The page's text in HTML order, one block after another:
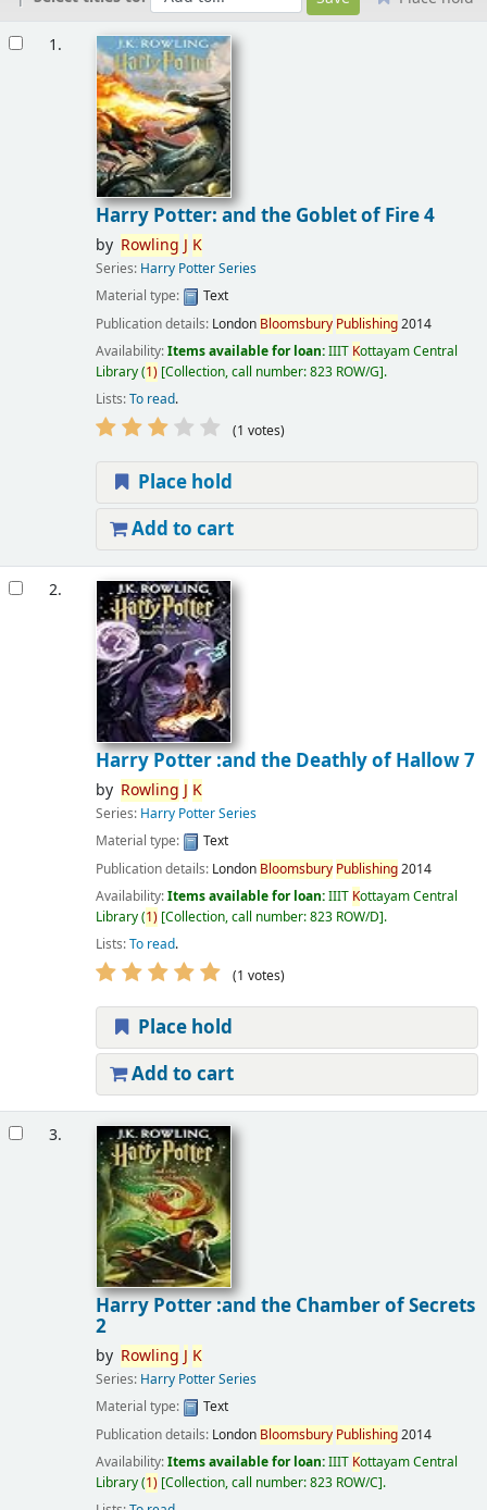
1.
Harry Potter: and the Goblet of Fire 4
by Rowling J K
Series: Harry Potter Series
Material type:
Text
Publication details: London Bloomsbury Publishing2014
Availability:Items available for loan:IIIT Kottayam Central
Library(1) Collection, call number:823 ROW/G .
Lists:To read.
(1 votes)
Place hold
Add to cart
2.
Harry Potter :and the Deathly of Hallow 7
by Rowling J K
Series: Harry Potter Series
Material type:
Text
Publication details: London Bloomsbury Publishing2014
Availability:Items available for loan:IIIT Kottayam Central
Library(1) Collection, call number:823 ROW/D .
Lists:To read.
(1 votes)
Place hold
Add to cart
3.
Harry Potter :and the Chamber of Secrets
2
by Rowling J K
Series: Harry Potter Series
Material type:
Text
Publication details: London Bloomsbury Publishing2014
Availability:Items available for loan:IIIT Kottayam Central
Library(1) Collection, call number:823 ROW/C .